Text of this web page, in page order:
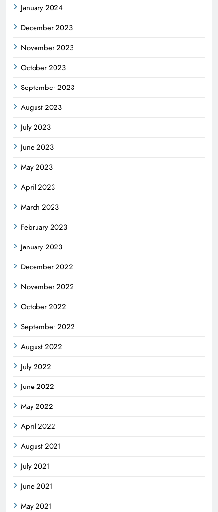
January 2024
December 2023
November 2023
October 2023
September 2023
August 2023
July 2023
June 2023
May 2023
April 2023
March 2023
February 2023
January 2023
December 2022
November 2022
October 2022
September 2022
August 2022
July 2022
June 2022
May 2022
April 2022
August 2021
July 2021
June 2021
May 2021